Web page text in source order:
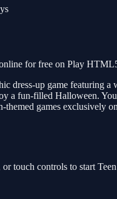
for free on Play
dress-up game featuring
a fun-filled Halloween.
games exclusively
touch controls to start